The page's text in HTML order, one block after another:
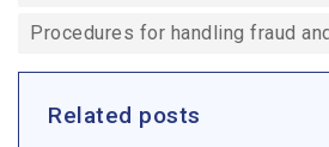
Procedures for handling fraud
Related posts